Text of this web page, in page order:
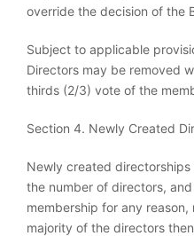
override the decision of the
Subject to applicable
Directors may be removed
thirds (2/3) vote of the
Section 4. Newly Created
Newly created
the number of directors,
membership for any
majority of the directors